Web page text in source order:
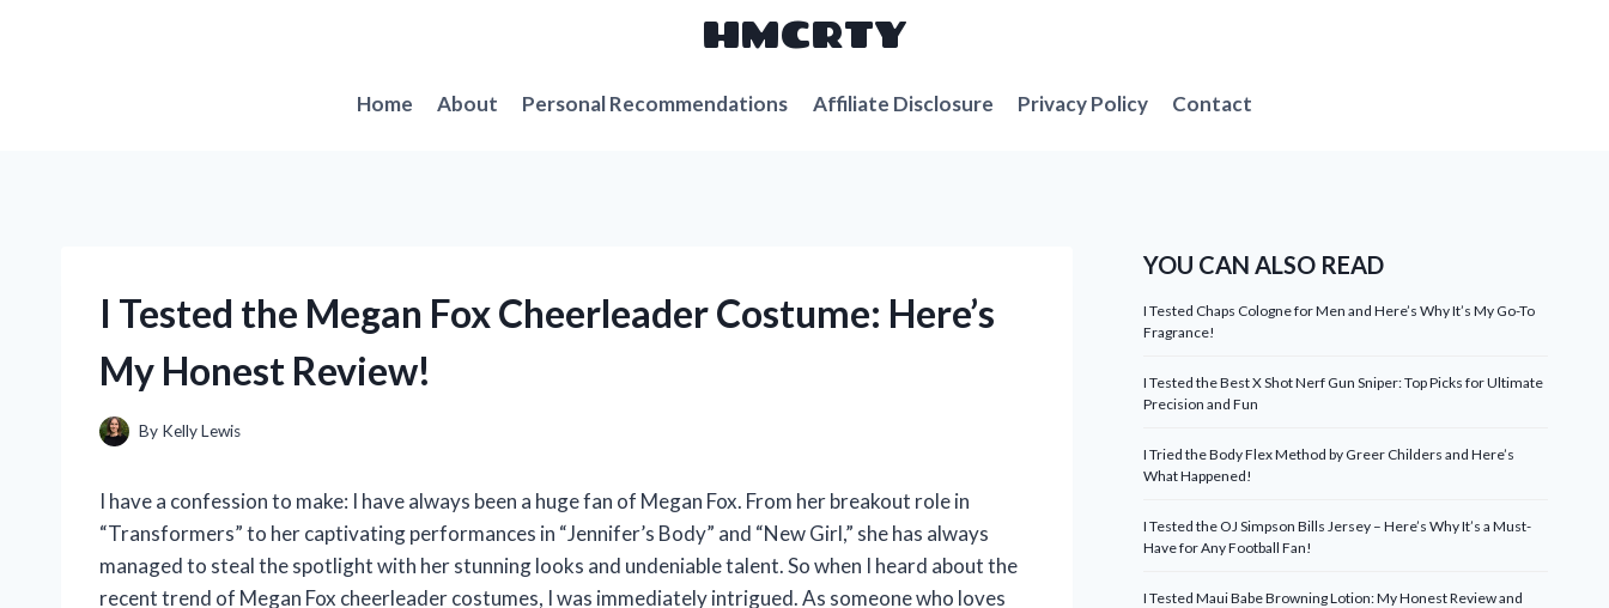
HMCRTY
Home About Personal Recommendations Affiliate Disclosure Privacy Policy Contact
I Tested the Megan Fox Cheerleader Costume: Here’s
My Honest Review!
By Kelly Lewis
I have a confession to make: I have always been a huge fan of Megan Fox. From her breakout role in
“Transformers” to her captivating performances in “Jennifer’s Body” and “New Girl,” she has always
managed to steal the spotlight with her stunning looks and undeniable talent. So when I heard about the
recent trend of Megan Fox cheerleader costumes, I was immediately intrigued. As someone who loves
YOU CAN ALSO READ
I Tested Chaps Cologne for Men and Here’s Why It’s My Go-To
Fragrance!
I Tested the Best X Shot Nerf Gun Sniper: Top Picks for Ultimate
Precision and Fun
I Tried the Body Flex Method by Greer Childers and Here’s
What Happened!
I Tested the OJ Simpson Bills Jersey – Here’s Why It’s a Must-
Have for Any Football Fan!
I Tested Maui Babe Browning Lotion: My Honest Review and